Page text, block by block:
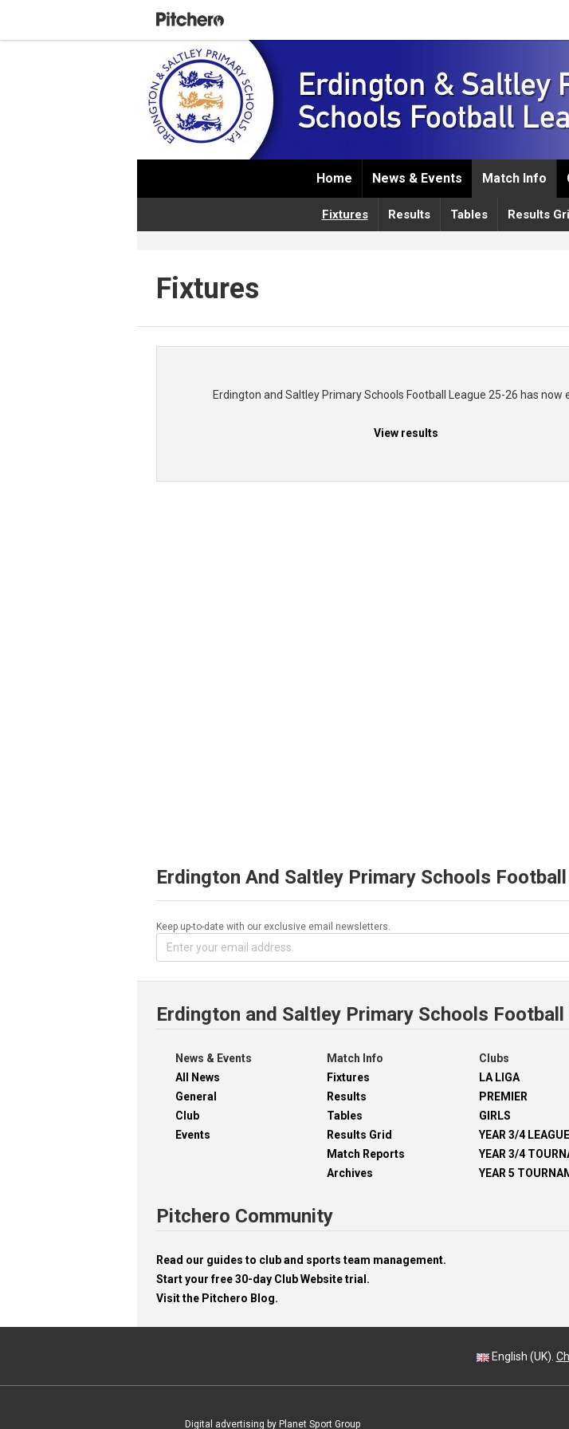
Home News & Events Match Info
Fixtures Results Tables Results
Fixtures
Erdington and Saltley Primary Schools Football League 25-26 has now
View results
Erdington And Saltley Primary Schools
Keep up-to-date with our exclusive email newsletters.
Erdington and Saltley Primary Schools Football
News & Events
All News
General
Club
Events
Match Info
Fixtures
Results
Tables
Results Grid
Match Reports
Archives
Clubs
LA LIGA
PREMIER
GIRLS
YEAR 3/4 LEAGUE
YEAR 3/4
YEAR 5
Pitchero Community
Read our guides to club and sports team management.
Start your free 30-day Club Website trial.
Visit the Pitchero Blog.
English (UK).
Digital advertising by Planet Sport Group